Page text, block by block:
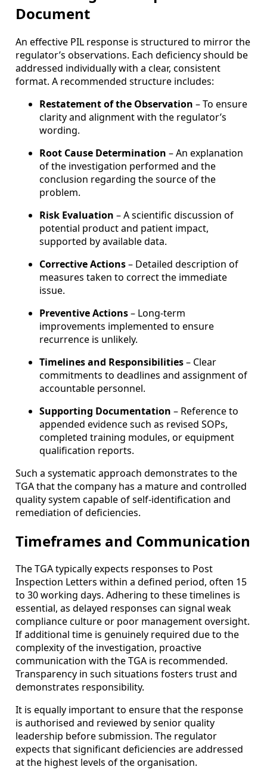
Document
An effective PIL response is structured to mirror the
regulator’s observations. Each deficiency should be
addressed individually with a clear, consistent
format. A recommended structure includes:
Restatement of the Observation – To ensure
clarity and alignment with the regulator’s
wording.
Root Cause Determination – An explanation
of the investigation performed and the
conclusion regarding the source of the
problem.
Risk Evaluation – A scientific discussion of
potential product and patient impact,
supported by available data.
Corrective Actions– Detailed description of
measures taken to correct the immediate
issue.
Preventive Actions– Long-term
improvements implemented to ensure
recurrence is unlikely.
Timelines and Responsibilities– Clear
commitments to deadlines and assignment of
accountable personnel.
Supporting Documentation – Reference to
appended evidence such as revised SOPs,
completed training modules, or equipment
qualification reports.
Such a systematic approach demonstrates to the
TGA that the company has a mature and controlled
quality system capable of self-identification and
remediation of deficiencies.
Timeframes and Communication
The TGA typically expects responses to Post
Inspection Letters within a defined period, often 15
to 30 working days. Adhering to these timelines is
essential, as delayed responses can signal weak
compliance culture or poor management oversight.
If additional time is genuinely required due to the
complexity of the investigation, proactive
communication with the TGA is recommended.
Transparency in such situations fosters trust and
demonstrates responsibility.
It is equally important to ensure that the response
is authorised and reviewed by senior quality
leadership before submission. The regulator
expects that significant deficiencies are addressed
at the highest levels of the organisation.